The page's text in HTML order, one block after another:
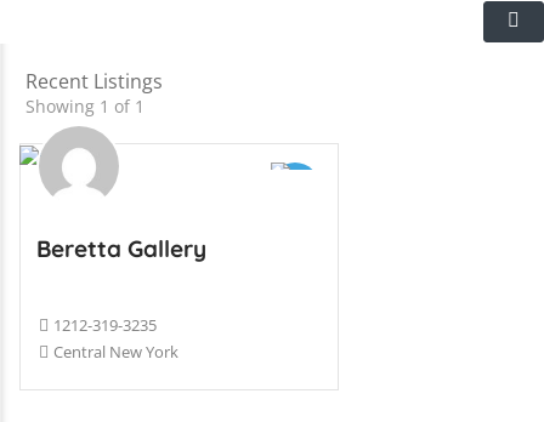
Recent Listings
Showing 1 of 1
Beretta Gallery
1212-319-3235
Central New York